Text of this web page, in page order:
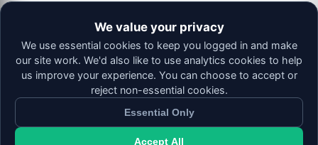
Mon-Thu: 9:00 - 16:30
Fri: 9:00 - 13:00 | Sat: 9:00 - 12:00
© 2026 iNerd. All rights reserved. Professional Nationwide &
We value your privacy
We use essential cookies to keep you logged in and make
our site work. We'd also like to use analytics cookies to help
us improve your experience. You can choose to accept or
reject non-essential cookies.
Essential Only
Accept All